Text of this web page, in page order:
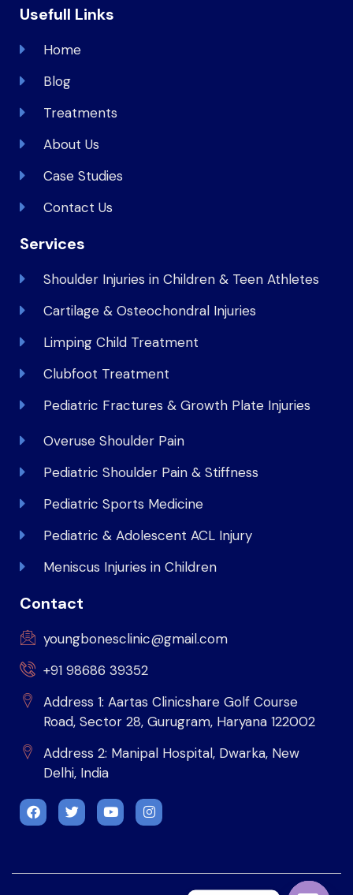
Usefull Links
Home
Blog
Treatments
About Us
Case Studies
Contact Us
Services
Shoulder Injuries in Children & Teen Athletes
Cartilage & Osteochondral Injuries
Limping Child Treatment
Clubfoot Treatment
Pediatric Fractures & Growth Plate Injuries
Overuse Shoulder Pain
Pediatric Shoulder Pain & Stiffness
Pediatric Sports Medicine
Pediatric & Adolescent ACL Injury
Meniscus Injuries in Children
Contact
youngbonesclinic@gmail.com
+91 98686 39352
Address 1: Aartas Clinicshare Golf Course
Road, Sector 28, Gurugram, Haryana 122002
Address 2: Manipal Hospital, Dwarka, New
Delhi, India